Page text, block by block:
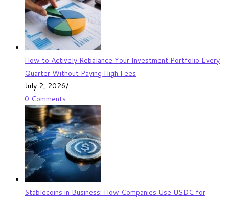
How to Actively Rebalance Your Investment Portfolio Every
Quarter Without Paying High Fees
July 2, 2026/
0 Comments
Stablecoins in Business: How Companies Use USDC for